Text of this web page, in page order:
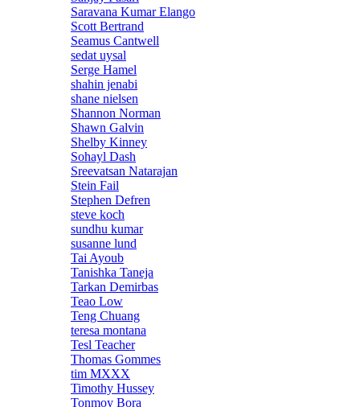
Saravana Kumar Elango
Scott Bertrand
Seamus Cantwell
sedat uysal
Serge Hamel
shahin jenabi
shane nielsen
Shannon Norman
Shawn Galvin
Shelby Kinney
Sohayl Dash
Sreevatsan Natarajan
Stein Fail
Stephen Defren
steve koch
sundhu kumar
susanne lund
Tai Ayoub
Tanishka Taneja
Tarkan Demirbas
Teao Low
Teng Chuang
teresa montana
Tesl Teacher
Thomas Gommes
tim MXXX
Timothy Hussey
Tonmoy Bora